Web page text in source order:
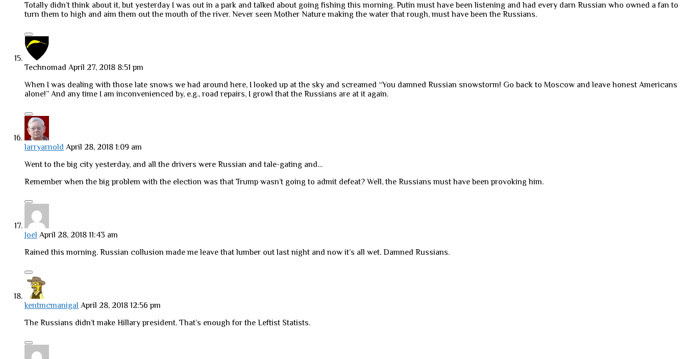
Totally didn’t think about it, but yesterday I was out in a park and talked about going fishing this morning. Putin must have been listening and had every darn Russian who owned a fan to
turn them to high and aim them out the mouth of the river. Never seen Mother Nature making the water that rough, must have been the Russians.
Technomad April 27, 2018 8:51 pm
When I was dealing with those late snows we had around here, I looked up at the sky and screamed “You damned Russian snowstorm! Go back to Moscow and leave honest Americans
alone!” And any time I am inconvenienced by, e.g., road repairs, I growl that the Russians are at it again.
larryarnold April 28, 2018 1:09 am
Went to the big city yesterday, and all the drivers were Russian and tale-gating and…
Remember when the big problem with the election was that Trump wasn’t going to admit defeat? Well, the Russians must have been provoking him.
Joel April 28, 2018 11:43 am
Rained this morning. Russian collusion made me leave that lumber out last night and now it’s all wet. Damned Russians.
kentmcmanigal April 28, 2018 12:56 pm
The Russians didn’t make Hillary president. That’s enough for the Leftist Statists.